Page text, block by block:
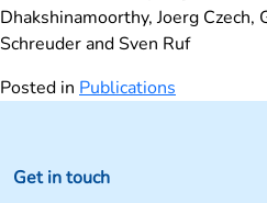
Dhakshinamoorthy, Joerg Czech,
Schreuder and Sven Ruf
Posted in Publications
Get in touch